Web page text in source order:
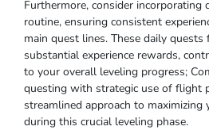
Furthermore, consider incorporating
routine, ensuring consistent
main quest lines. These daily
substantial experience rewards,
to your overall leveling progress;
questing with strategic use of flight
streamlined approach to maximizing
during this crucial leveling phase.